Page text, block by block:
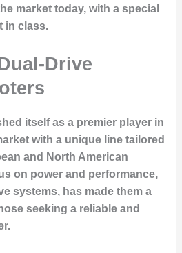
market today, with a special
in class.
Drive
itself as a premier player in
with a unique line tailored
and North American
on power and performance,
systems, has made them a
seeking a reliable and